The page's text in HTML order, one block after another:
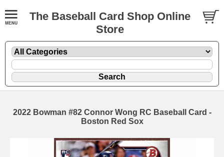
The Baseball Card Shop Online
Store
2022 Bowman #82 Connor Wong RC Baseball Card -
Boston Red Sox